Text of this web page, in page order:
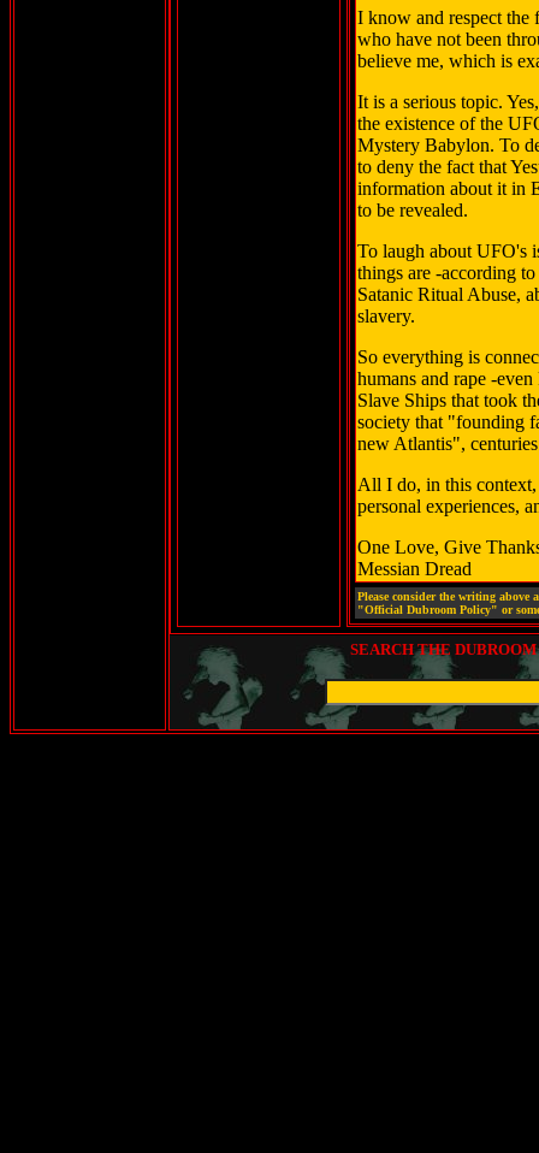
I know and respect the
who have not been
believe me, which is
It is a serious topic.
the existence of the
Mystery Babylon. To
to deny the fact that
information about it in
to be revealed.
To laugh about UFO's
things are -according
Satanic Ritual Abuse,
slavery.
So everything is
humans and rape -
Slave Ships that took
society that "founding
new Atlantis",
All I do, in this
personal experiences,
One Love, Give
Messian Dread
Please consider the writing above
"Official Dubroom Policy" or
SEARCH THE